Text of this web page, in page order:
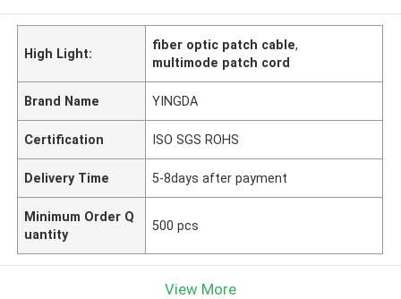
High Light:
fiber optic patch cable,
multimode patch cord
Brand Name YINGDA
Certification ISO SGS ROHS
Delivery Time 5-8days after payment
Minimum Order Q
uantity
500 pcs
View More